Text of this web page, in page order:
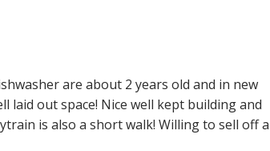
are about 2 years old and in new
laid out space! Nice well kept building and
is also a short walk! Willing to sell off